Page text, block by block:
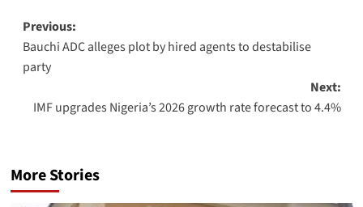
Previous:
Bauchi ADC alleges plot by hired agents to destabilise
party
Next:
IMF upgrades Nigeria’s 2026 growth rate forecast to 4.4%
More Stories